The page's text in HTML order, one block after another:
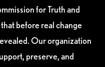
for Truth and
before real change
Our organization
preserve, and